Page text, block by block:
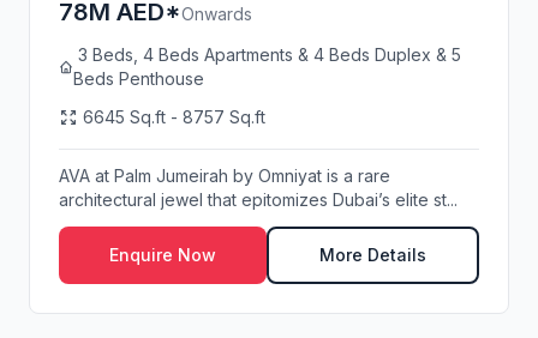
78M AED*Onwards
3 Beds, 4 Beds Apartments & 4 Beds Duplex & 5
Beds Penthouse
6645 Sq.ft - 8757 Sq.ft
AVA at Palm Jumeirah by Omniyat is a rare
architectural jewel that epitomizes Dubai’s elite st...
Enquire Now More Details